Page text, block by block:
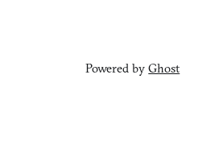
Powered byGhost